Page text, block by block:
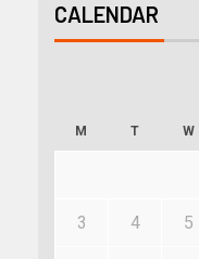
CALENDAR
M T W
3 4 5